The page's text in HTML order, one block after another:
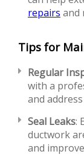
repairs and
Tips for
Regular
with a
and
Seal Leaks:
ductwork
and